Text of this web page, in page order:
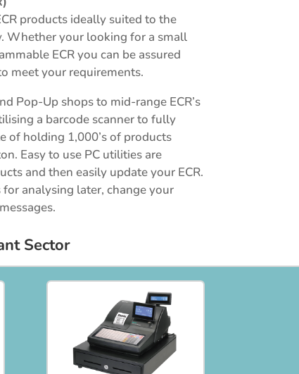
products ideally suited to the
Whether your looking for a small
ECR you can be assured
meet your requirements.
Pop-Up shops to mid-range ECR’s
a barcode scanner to fully
of holding 1,000’s of products
Easy to use PC utilities are
and then easily update your ECR.
analysing later, change your
Sector